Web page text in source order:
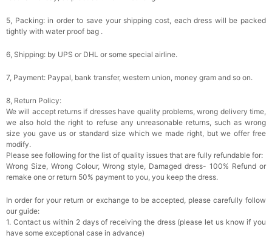
5, Packing: in order to save your shipping cost, each dress will be packed
tightly with water proof bag .
6, Shipping: by UPS or DHL or some special airline.
7, Payment: Paypal, bank transfer, western union, money gram and so on.
8, Return Policy:
We will accept returns if dresses have quality problems, wrong delivery time,
we also hold the right to refuse any unreasonable returns, such as wrong
size you gave us or standard size which we made right, but we offer free
modify.
Please see following for the list of quality issues that are fully refundable for:
Wrong Size, Wrong Colour, Wrong style, Damaged dress- 100% Refund or
remake one or return 50% payment to you, you keep the dress.
In order for your return or exchange to be accepted, please carefully follow
our guide:
1. Contact us within 2 days of receiving the dress (please let us know if you
have some exceptional case in advance)